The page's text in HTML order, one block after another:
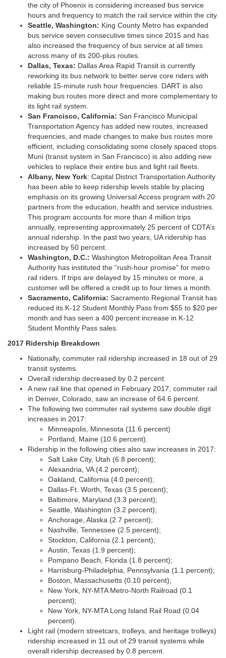
the city of Phoenix is considering increased bus service
hours and frequency to match the rail service within the city.
Seattle, Washington: King County Metro has expanded
bus service seven consecutive times since 2015 and has
also increased the frequency of bus service at all times
across many of its 200-plus routes.
Dallas, Texas: Dallas Area Rapid Transit is currently
reworking its bus network to better serve core riders with
reliable 15-minute rush hour frequencies. DART is also
making bus routes more direct and more complementary to
its light rail system.
San Francisco, California: San Francisco Municipal
Transportation Agency has added new routes, increased
frequencies, and made changes to make bus routes more
efficient, including consolidating some closely spaced stops.
Muni (transit system in San Francisco) is also adding new
vehicles to replace their entire bus and light rail fleets.
Albany, New York: Capital District Transportation Authority
has been able to keep ridership levels stable by placing
emphasis on its growing Universal Access program with 20
partners from the education, health and service industries.
This program accounts for more than 4 million trips
annually, representing approximately 25 percent of CDTA’s
annual ridership. In the past two years, UA ridership has
increased by 50 percent.
Washington, D.C.: Washington Metropolitan Area Transit
Authority has instituted the “rush-hour promise” for metro
rail riders. If trips are delayed by 15 minutes or more, a
customer will be offered a credit up to four times a month.
Sacramento, California: Sacramento Regional Transit has
reduced its K-12 Student Monthly Pass from $55 to $20 per
month and has seen a 400 percent increase in K-12
Student Monthly Pass sales.
2017 Ridership Breakdown
Nationally, commuter rail ridership increased in 18 out of 29
transit systems.
Overall ridership decreased by 0.2 percent.
A new rail line that opened in February 2017, commuter rail
in Denver, Colorado, saw an increase of 64.6 percent.
The following two commuter rail systems saw double digit
increases in 2017:
Minneapolis, Minnesota (11.6 percent)
Portland, Maine (10.6 percent).
Ridership in the following cities also saw increases in 2017:
Salt Lake City, Utah (6.8 percent);
Alexandria, VA (4.2 percent);
Oakland, California (4.0 percent);
Dallas-Ft. Worth, Texas (3.5 percent);
Baltimore, Maryland (3.3 percent);
Seattle, Washington (3.2 percent);
Anchorage, Alaska (2.7 percent);
Nashville, Tennessee (2.5 percent);
Stockton, California (2.1 percent);
Austin, Texas (1.9 percent);
Pompano Beach, Florida (1.8 percent);
Harrisburg-Philadelphia, Pennsylvania (1.1 percent);
Boston, Massachusetts (0.10 percent);
New York, NY-MTA Metro-North Railroad (0.1
percent);
New York, NY-MTA Long Island Rail Road (0.04
percent).
Light rail (modern streetcars, trolleys, and heritage trolleys)
ridership increased in 11 out of 29 transit systems while
overall ridership decreased by 0.8 percent.